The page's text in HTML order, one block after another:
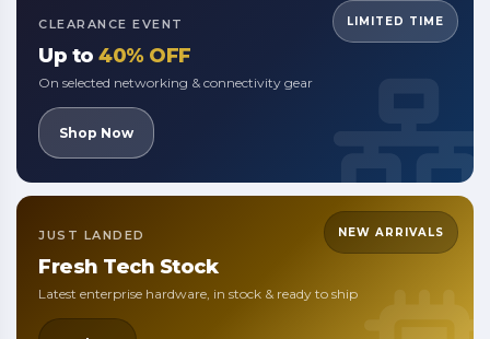
LIMITED TIME
CLEARANCE EVENT
Up to 40% OFF
On selected networking & connectivity gear
Shop Now
NEW ARRIVALS
JUST LANDED
Fresh Tech Stock
Latest enterprise hardware, in stock & ready to ship